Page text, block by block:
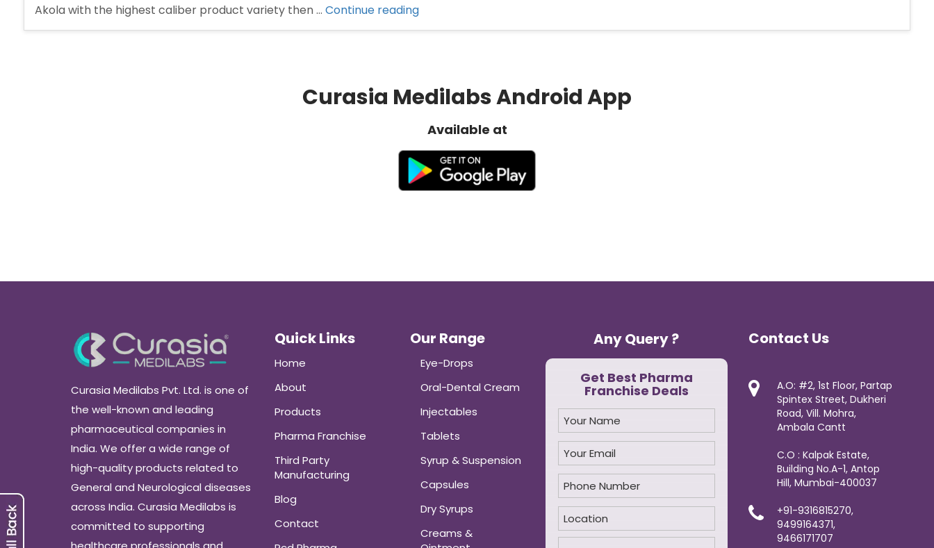
Akola with the highest caliber product variety then … Continue reading“Pharma
Franchise
Akola”
Curasia Medilabs Android App
Available at
Curasia Medilabs Pvt. Ltd. is one of
the well-known and leading
pharmaceutical companies in
India. We offer a wide range of
high-quality products related to
General and Neurological diseases
across India. Curasia Medilabs is
committed to supporting
Quick Links
Home
About
Products
Pharma Franchise
Third Party
Manufacturing
Blog
Contact
Our Range
Eye-Drops
Oral-Dental Cream
Injectables
Tablets
Syrup & Suspension
Capsules
Dry Syrups
Creams &
Any Query ?
Get Best Pharma
Franchise Deals
Contact Us
A.O: #2, 1st Floor, Partap
Spintex Street, Dukheri
Road, Vill. Mohra,
Ambala Cantt
C.O : Kalpak Estate,
Building No.A-1, Antop
Hill, Mumbai-400037
+91-9316815270,
9499164371,
9466171707